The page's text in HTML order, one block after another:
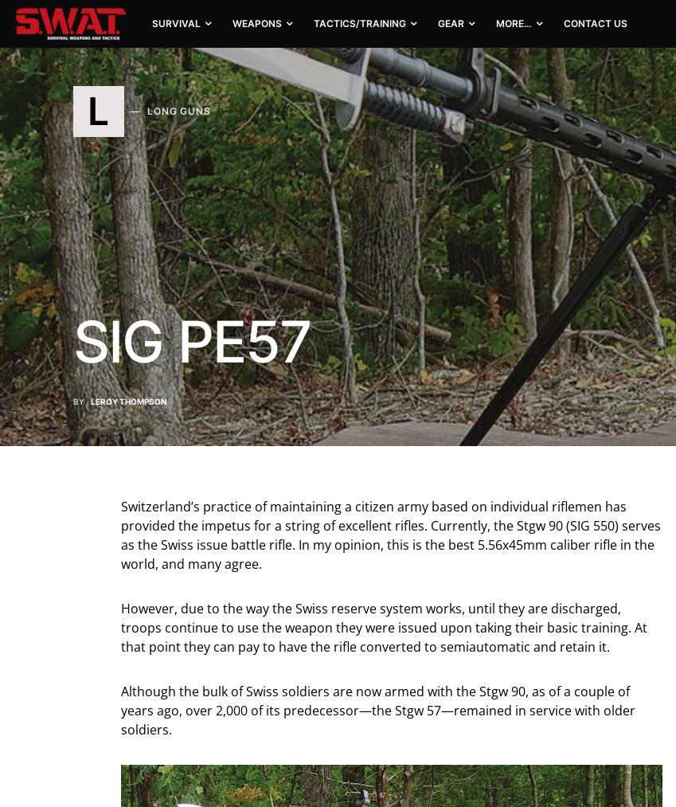
SURVIVAL WEAPONS TACTICS/TRAINING GEAR MORE… CONTACT US
L LONG GUNS
SIG PE57
BY LEROY THOMPSON
Switzerland’s practice of maintaining a citizen army based on individual riflemen has
provided the impetus for a string of excellent rifles. Currently, the Stgw 90 (SIG 550) serves
as the Swiss issue battle rifle. In my opinion, this is the best 5.56x45mm caliber rifle in the
world, and many agree.
However, due to the way the Swiss reserve system works, until they are discharged,
troops continue to use the weapon they were issued upon taking their basic training. At
that point they can pay to have the rifle converted to semiautomatic and retain it.
Although the bulk of Swiss soldiers are now armed with the Stgw 90, as of a couple of
years ago, over 2,000 of its predecessor—the Stgw 57—remained in service with older
soldiers.